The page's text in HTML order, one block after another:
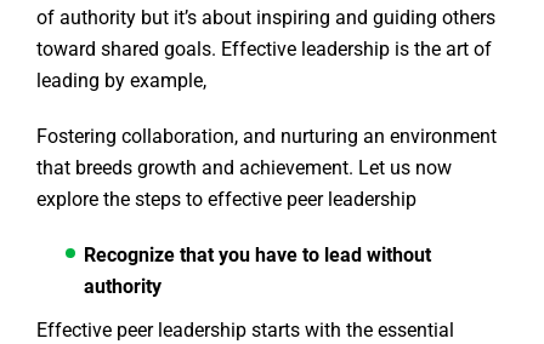
of authority but it’s about inspiring and guiding others
toward shared goals. Effective leadership is the art of
leading by example,
Fostering collaboration, and nurturing an environment
that breeds growth and achievement. Let us now
explore the steps to effective peer leadership
Recognize that you have to lead without
authority
Effective peer leadership starts with the essential